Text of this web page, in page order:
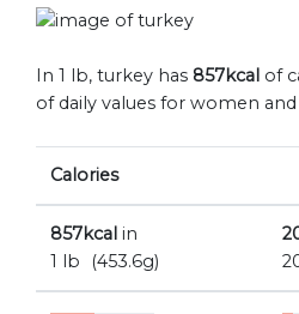
In 1 lb, turkey has 857kcal of
of daily values for women
Calories
857kcal in
1 lb
(453.6g)